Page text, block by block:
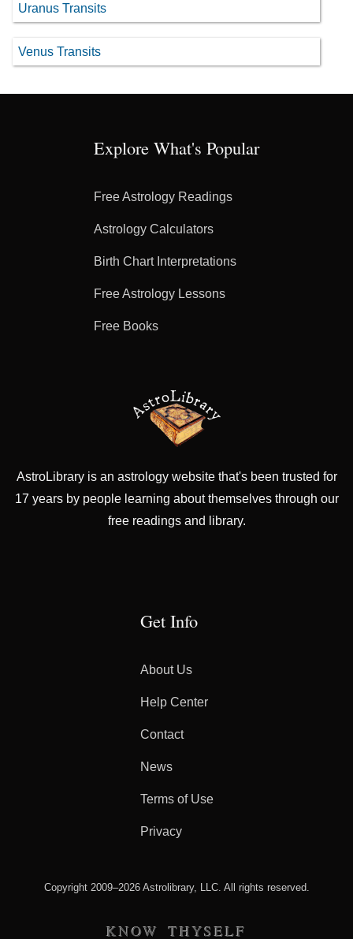
Uranus Transits
Venus Transits
Explore What's Popular
Free Astrology Readings
Astrology Calculators
Birth Chart Interpretations
Free Astrology Lessons
Free Books
AstroLibrary is an astrology website that's been trusted for
17 years by people learning about themselves through our
free readings and library.
Get Info
About Us
Help Center
Contact
News
Terms of Use
Privacy
Copyright 2009–2026 Astrolibrary, LLC. All rights reserved.
KNOW THYSELF